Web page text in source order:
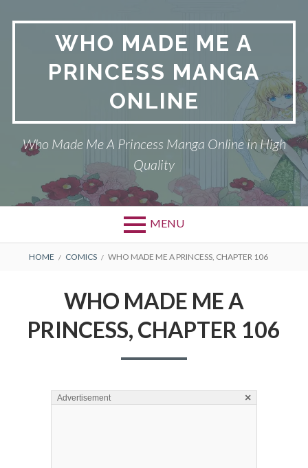
WHO MADE ME A
PRINCESS MANGA
ONLINE
Who Made Me A Princess Manga Online in High
Quality
MENU
BREADCRUMBS
HOME COMICS WHO MADE ME A PRINCESS, CHAPTER 106
WHO MADE ME A
PRINCESS, CHAPTER 106
Advertisement ×